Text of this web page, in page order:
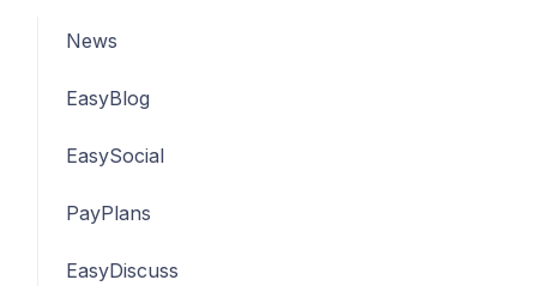
News
EasyBlog
EasySocial
PayPlans
EasyDiscuss